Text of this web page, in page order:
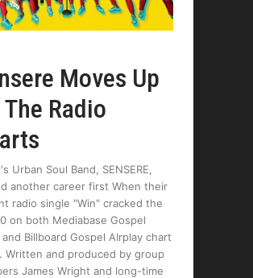
Moves Up
The Radio
Urban Soul Band, SENSERE,
another career first When their
radio single "Win" cracked the
on both Mediabase Gospel
Billboard Gospel AIrplay chart
Written and produced by group
James Wright and long-time